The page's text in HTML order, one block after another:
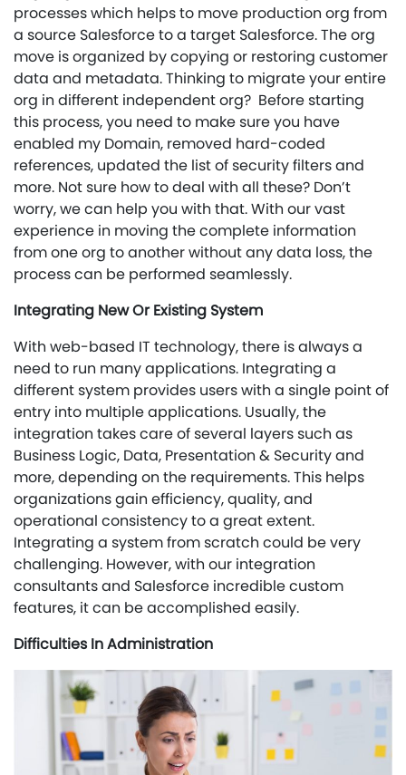
processes which helps to move production org from
a source Salesforce to a target Salesforce. The org
move is organized by copying or restoring customer
data and metadata. Thinking to migrate your entire
org in different independent org? Before starting
this process, you need to make sure you have
enabled my Domain, removed hard-coded
references, updated the list of security filters and
more. Not sure how to deal with all these? Don’t
worry, we can help you with that. With our vast
experience in moving the complete information
from one org to another without any data loss, the
process can be performed seamlessly.
Integrating New Or Existing System
With web-based IT technology, there is always a
need to run many applications. Integrating a
different system provides users with a single point of
entry into multiple applications. Usually, the
integration takes care of several layers such as
Business Logic, Data, Presentation & Security and
more, depending on the requirements. This helps
organizations gain efficiency, quality, and
operational consistency to a great extent.
Integrating a system from scratch could be very
challenging. However, with our integration
consultants and Salesforce incredible custom
features, it can be accomplished easily.
Difficulties In Administration